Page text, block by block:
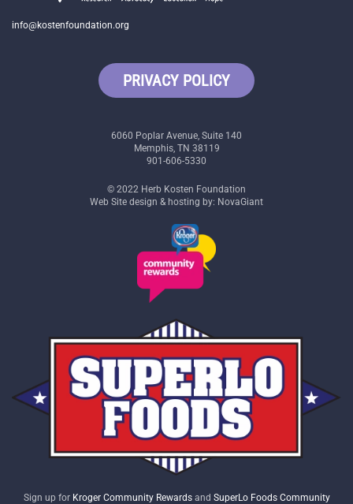
info@kostenfoundation.org
PRIVACY POLICY
6060 Poplar Avenue, Suite 140
Memphis, TN 38119
901-606-5330
© 2022 Herb Kosten Foundation
Web Site design & hosting by: NovaGiant
Sign up for Kroger Community Rewardsand SuperLo Foods Community